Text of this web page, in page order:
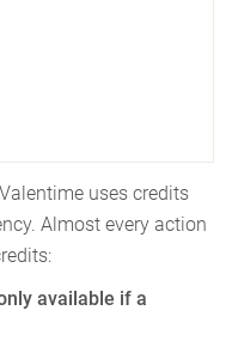
uses credits
Almost every action
available if a